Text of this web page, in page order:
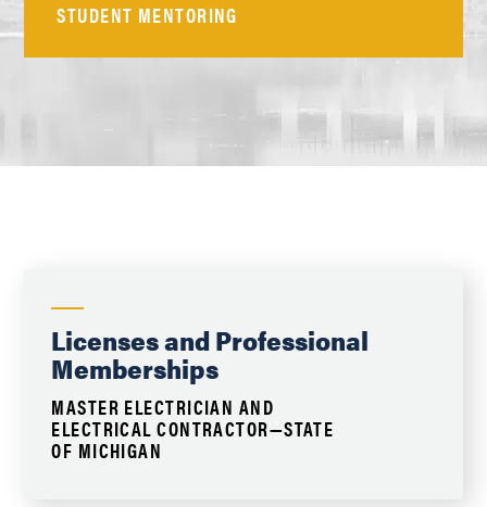
STUDENT MENTORING
Licenses and Professional
Memberships
MASTER ELECTRICIAN AND
ELECTRICAL CONTRACTOR—STATE
OF MICHIGAN